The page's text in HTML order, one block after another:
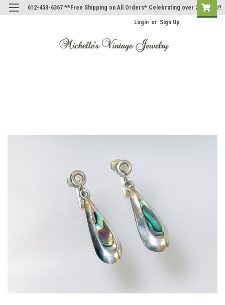
612-453-6367 **Free Shipping on All Orders* Celebrating over 20 Years!!
Login or Sign Up